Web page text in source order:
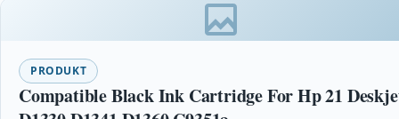
PRODUKT
Compatible Black Ink Cartridge For Hp 21